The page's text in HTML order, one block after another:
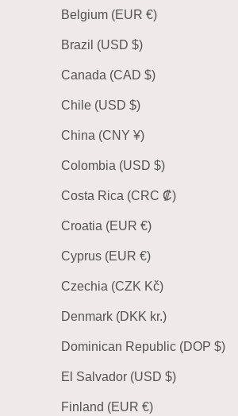
Belgium (EUR €)
Brazil (USD $)
Canada (CAD $)
Chile (USD $)
China (CNY ¥)
Colombia (USD $)
Costa Rica (CRC ₡)
Croatia (EUR €)
Cyprus (EUR €)
Czechia (CZK Kč)
Denmark (DKK kr.)
Dominican Republic (DOP $)
El Salvador (USD $)
Finland (EUR €)